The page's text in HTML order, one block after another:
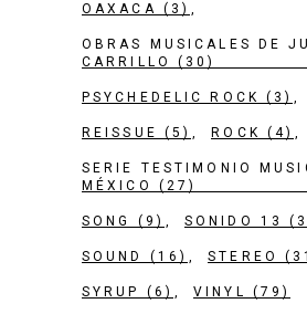
OAXACA (3)
OBRAS MUSICALES DE
CARRILLO
(30)
PSYCHEDELIC ROCK (3)
REISSUE (5) ROCK (4)
SERIE TESTIMONIO
MÉXICO
(27)
SONG (9) SONIDO 13
SOUND (16) STEREO
SYRUP (6) VINYL (79)